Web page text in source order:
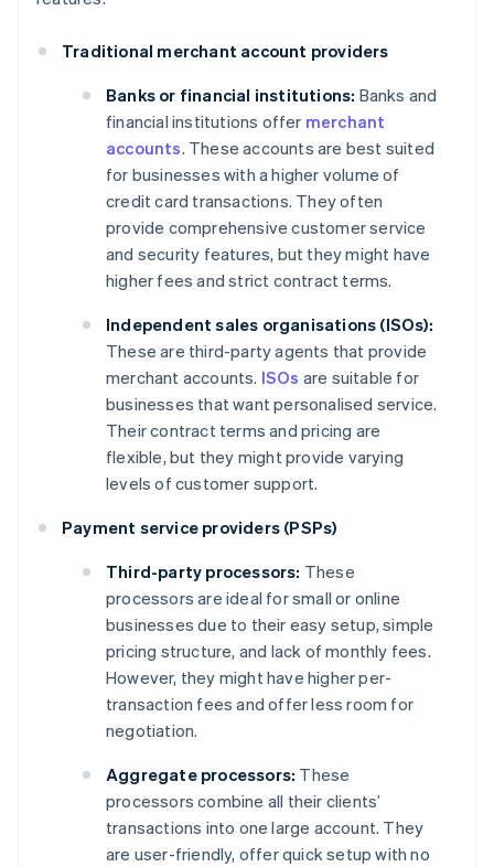
Traditional merchant account providers
Banks or financial institutions: Banks and
financial institutions offer merchant
accounts. These accounts are best suited
for businesses with a higher volume of
credit card transactions. They often
provide comprehensive customer service
and security features, but they might have
higher fees and strict contract terms.
Independent sales organisations (ISOs):
These are third-party agents that provide
merchant accounts. ISOs are suitable for
businesses that want personalised service.
Their contract terms and pricing are
flexible, but they might provide varying
levels of customer support.
Payment service providers (PSPs)
Third-party processors: These
processors are ideal for small or online
businesses due to their easy setup, simple
pricing structure, and lack of monthly fees.
However, they might have higher per-
transaction fees and offer less room for
negotiation.
Aggregate processors: These
processors combine all their clients’
transactions into one large account. They
are user-friendly, offer quick setup with no